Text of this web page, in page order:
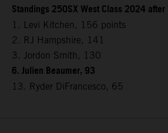
Standings 250SX West Class 2024
1. Levi Kitchen, 156 points
2. RJ Hampshire, 141
3. Jordon Smith, 130
6. Julien Beaumer, 93
13. Ryder DiFrancesco, 65